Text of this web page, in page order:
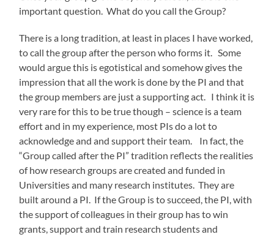
important question. What do you call the Group?
There is a long tradition, at least in places I have worked,
to call the group after the person who forms it. Some
would argue this is egotistical and somehow gives the
impression that all the work is done by the PI and that
the group members are just a supporting act. I think it is
very rare for this to be true though – science is a team
effort and in my experience, most PIs do a lot to
acknowledge and and support their team. In fact, the
“Group called after the PI” tradition reflects the realities
of how research groups are created and funded in
Universities and many research institutes. They are
built around a PI. If the Group is to succeed, the PI, with
the support of colleagues in their group has to win
grants, support and train research students and